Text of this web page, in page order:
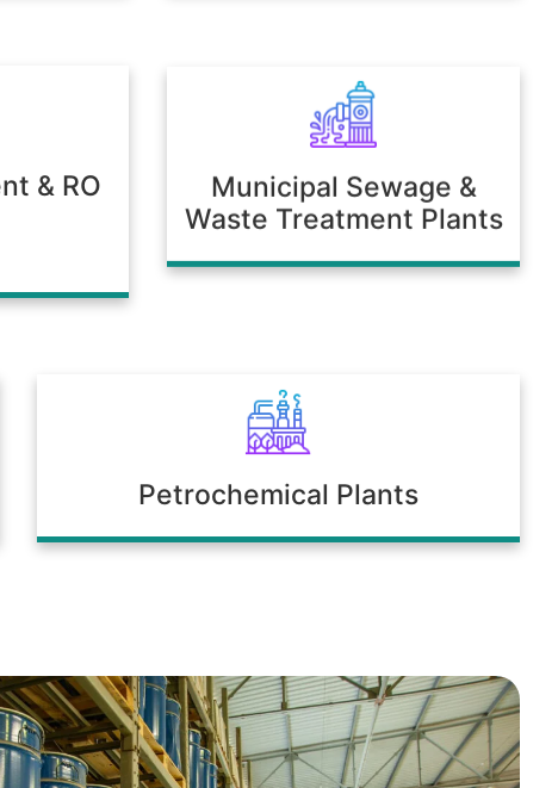
& RO
Municipal Sewage &
Waste Treatment Plants
Petrochemical Plants